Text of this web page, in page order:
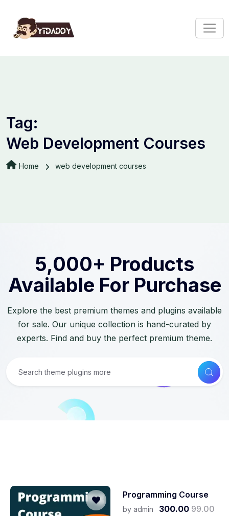
Tag:
Web Development Courses
Home web development courses
5,000+ Products
Available For Purchase
Explore the best premium themes and plugins available
for sale. Our unique collection is hand-curated by
experts. Find and buy the perfect premium theme.
Programming Course
byadmin 300.00 99.00